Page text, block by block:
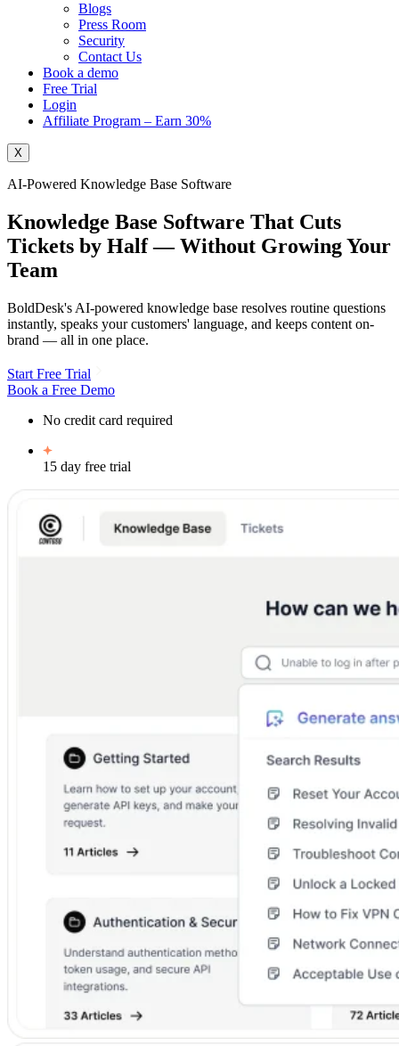
Blogs
Press Room
Security
Contact Us
Book a demo
Free Trial
Login
Affiliate Program – Earn 30%
X
AI-Powered Knowledge Base Software
Knowledge Base Software That Cuts
Tickets by Half— Without Growing Your
Team
BoldDesk's AI-powered knowledge base resolves routine questions
instantly, speaks your customers' language, and keeps content on-
brand — all in one place.
Start Free Trial
Book a Free Demo
No credit card required
15 day free trial